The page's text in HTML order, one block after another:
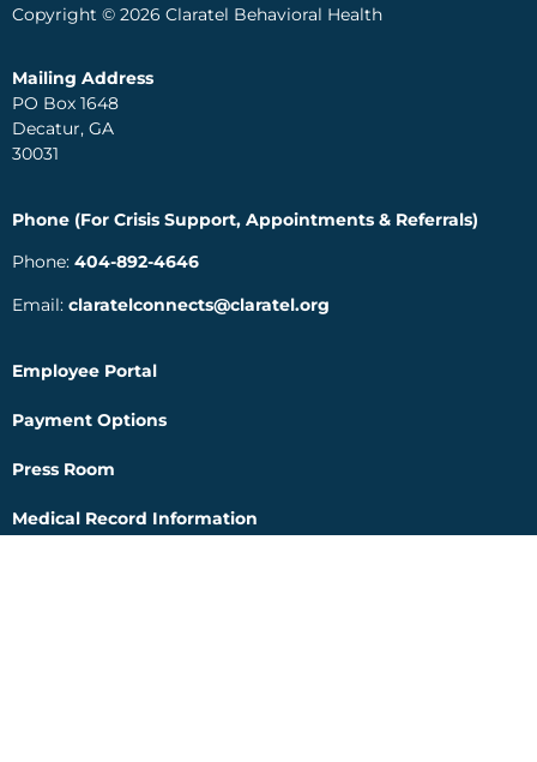
Copyright © 2026 Claratel Behavioral Health
Mailing Address
PO Box 1648
Decatur, GA
30031
Phone (For Crisis Support, Appointments & Referrals)
Phone: 404-892-4646
Email: claratelconnects@claratel.org
Employee Portal
Payment Options
Press Room
Medical Record Information